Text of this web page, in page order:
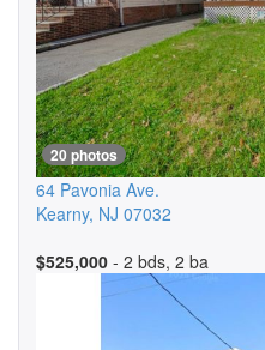
20 photos
64 Pavonia Ave.
Kearny, NJ 07032
$525,000 - 2 bds, 2 ba